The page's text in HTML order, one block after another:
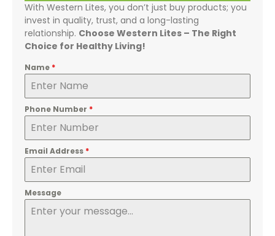
With Western Lites, you don’t just buy products; you
invest in quality, trust, and a long-lasting
relationship. Choose Western Lites – The Right
Choice for Healthy Living!
Name *
Phone Number *
Email Address *
Message